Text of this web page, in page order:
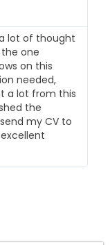
lot of thought
one
on this
needed,
a lot from this
the
my CV to